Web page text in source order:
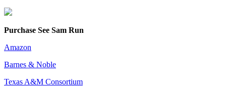
Purchase See Sam Run
Amazon
Barnes & Noble
Texas A&M Consortium